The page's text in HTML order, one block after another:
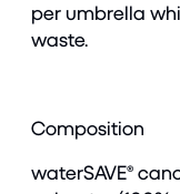
per umbrella
waste.
Composition
waterSAVE®